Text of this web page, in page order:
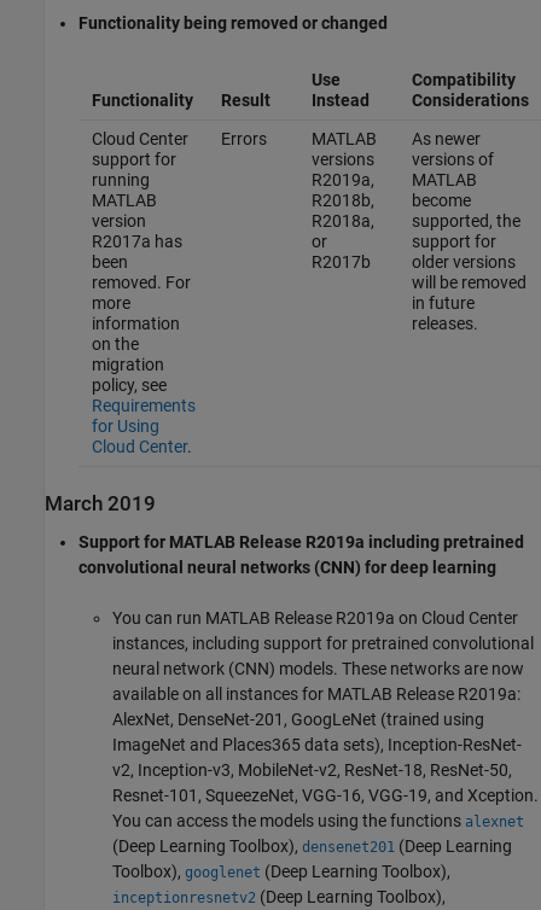
Functionality being removed or changed
Functionality Result
Use
Instead
Compatibility
Considerations
Cloud Center
support for
running
MATLAB
version
R2017a has
been
removed. For
more
information
on the
migration
policy, see
Requirements
for Using
Cloud Center.
Errors
MATLAB
versions
R2019a,
R2018b,
R2018a,
or
R2017b
As newer
versions of
MATLAB
become
supported, the
support for
older versions
will be removed
in future
releases.
March 2019
Support for MATLAB Release R2019a including pretrained
convolutional neural networks (CNN) for deep learning
You can run MATLAB Release R2019a on Cloud Center
instances, including support for pretrained convolutional
neural network (CNN) models. These networks are now
available on all instances for MATLAB Release R2019a:
AlexNet, DenseNet-201, GoogLeNet (trained using
ImageNet and Places365 data sets), Inception-ResNet-
v2, Inception-v3, MobileNet-v2, ResNet-18, ResNet-50,
Resnet-101, SqueezeNet, VGG-16, VGG-19, and Xception.
You can access the models using the functions alexnet
(Deep Learning Toolbox), densenet201 (Deep Learning
Toolbox), googlenet (Deep Learning Toolbox),
inceptionresnetv2 (Deep Learning Toolbox),